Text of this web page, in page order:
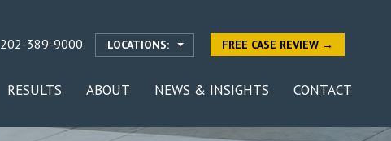
202-389-9000 LOCATIONS: FREE CASE REVIEW →
RESULTS ABOUT NEWS & INSIGHTS CONTACT